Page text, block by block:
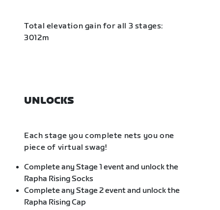
Total elevation gain for all 3 stages:
3012m
UNLOCKS
Each stage you complete nets you one
piece of virtual swag!
Complete any Stage 1 event and unlock the
Rapha Rising Socks
Complete any Stage 2 event and unlock the
Rapha Rising Cap